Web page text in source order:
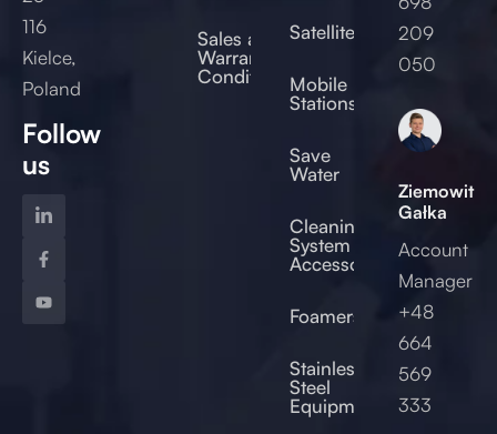
116
Kielce,
Poland
Follow
us
Sales and
Warranty
Conditions
Satellites
Mobile
Stations
Save
Water
Cleaning
System
Accessories
Foamers
Stainless
Steel
Equipment
209
050
Ziemowit
Gałka
Account
Manager
+48
664
569
333